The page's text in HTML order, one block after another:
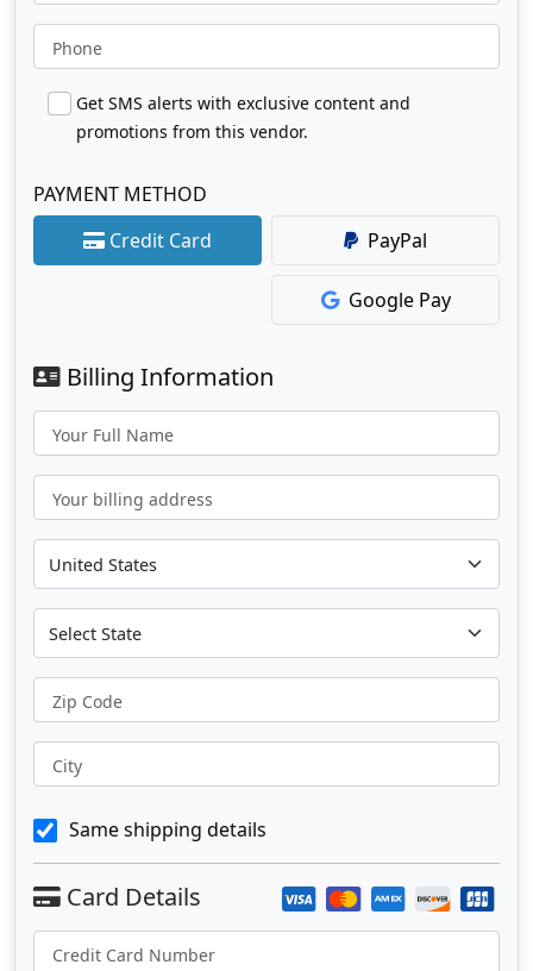
Phone
Get SMS alerts with exclusive content and
promotions from this vendor.
PAYMENT METHOD
Credit Card
PayPal
Google Pay
Billing Information
Your Full Name
Your billing address
Zip Code
City
Same shipping details